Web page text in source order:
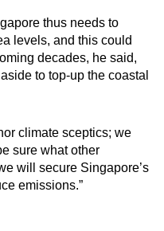
thus needs to
levels, and this could
decades, he said,
to top-up the coastal
climate sceptics; we
sure what other
will secure Singapore’s
emissions.”